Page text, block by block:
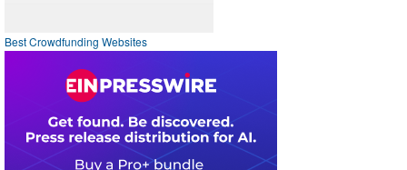
Best Crowdfunding Websites